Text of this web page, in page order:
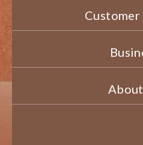
Customer